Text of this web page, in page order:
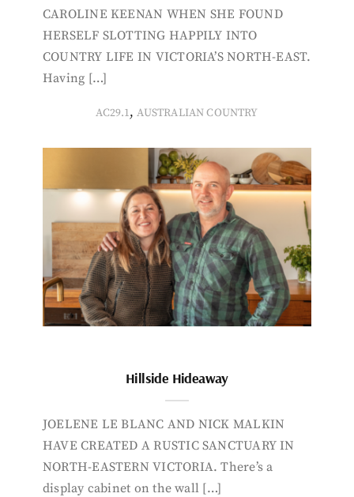
CAROLINE KEENAN WHEN SHE FOUND
HERSELF SLOTTING HAPPILY INTO
COUNTRY LIFE IN VICTORIA’S NORTH-EAST.
Having […]
AC29.1,AUSTRALIAN COUNTRY
Hillside Hideaway
JOELENE LE BLANC AND NICK MALKIN
HAVE CREATED A RUSTIC SANCTUARY IN
NORTH-EASTERN VICTORIA. There’s a
display cabinet on the wall […]